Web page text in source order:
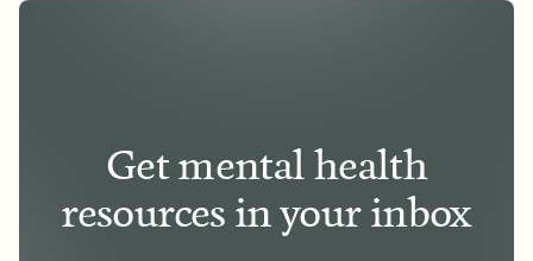
Get mental health
resources in your inbox